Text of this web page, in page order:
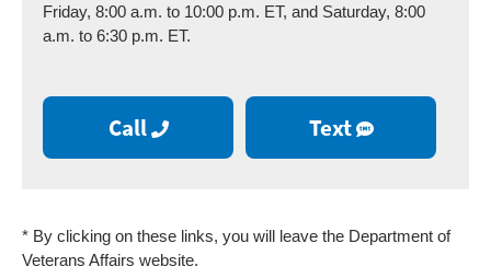
Friday, 8:00 a.m. to 10:00 p.m. ET, and Saturday, 8:00
a.m. to 6:30 p.m. ET.
Call Text
* By clicking on these links, you will leave the Department of
Veterans Affairs website.